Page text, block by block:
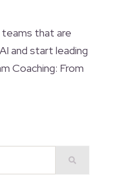
that are
and start leading
Coaching: From